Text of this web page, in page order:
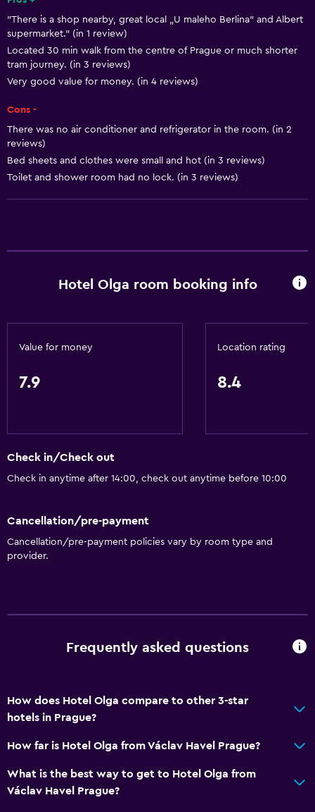
Heating
General
Family rooms
Telephone
Seating area
Hardwood or parquet floors
No smoking
Non-feather pillow
Accessible by lift
Hairdryer
Toilet
Toilet paper
Private bathroom
Health and safety
CCTV in common areas
Wake-up service
"There is a shop nearby, great local „U maleho Berlina” and Albert
supermarket." (in 1 review)
Located 30 min walk from the centre of Prague or much shorter
tram journey. (in 3 reviews)
Very good value for money. (in 4 reviews)
Cons -
There was no air conditioner and refrigerator in the room. (in 2
reviews)
Bed sheets and clothes were small and hot (in 3 reviews)
Toilet and shower room had no lock. (in 3 reviews)
Hotel Olga room booking info
Value for money
7.9
Location rating
8.4
Check in/Check out
Check in anytime after 14:00, check out anytime before 10:00
Cancellation/pre-payment
Cancellation/pre-payment policies vary by room type and
provider.
Frequently asked questions
How does Hotel Olga compare to other 3-star
hotels in Prague?
How far is Hotel Olga from Václav Havel Prague?
What is the best way to get to Hotel Olga from
Václav Havel Prague?